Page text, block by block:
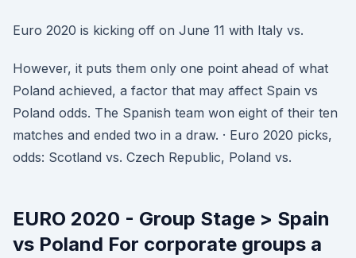
Euro 2020 is kicking off on June 11 with Italy vs.
However, it puts them only one point ahead of what
Poland achieved, a factor that may affect Spain vs
Poland odds. The Spanish team won eight of their ten
matches and ended two in a draw. · Euro 2020 picks,
odds: Scotland vs. Czech Republic, Poland vs.
EURO 2020 - Group Stage > Spain
vs Poland For corporate groups a